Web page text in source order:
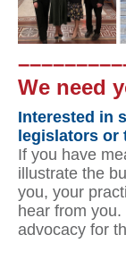
We need
Interested in
legislators or
If you have
illustrate the
you, your
hear from
advocacy for